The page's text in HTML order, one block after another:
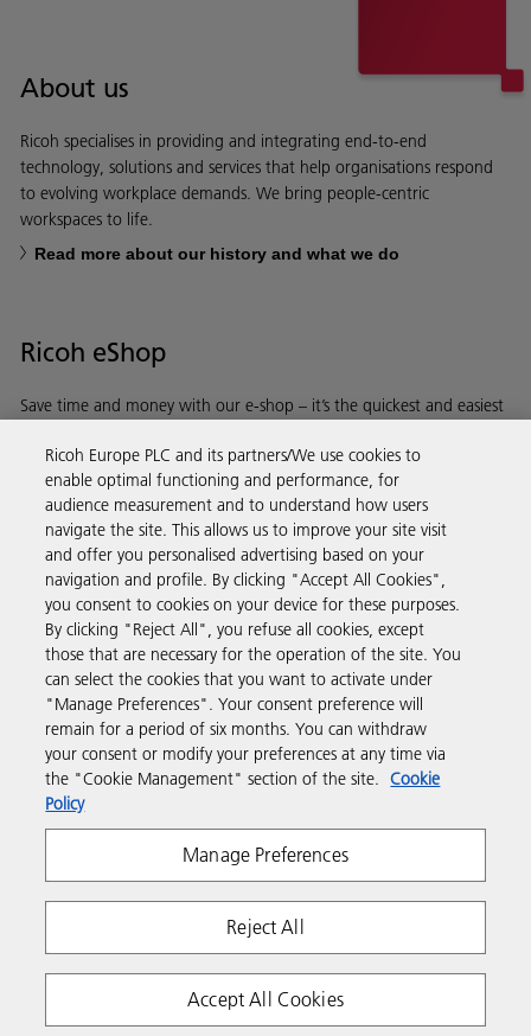
About us
Ricoh specialises in providing and integrating end-to-end
technology, solutions and services that help organisations respond
to evolving workplace demands. We bring people-centric
workspaces to life.
Read more about our history and what we do
Ricoh eShop
Save time and money with our e-shop – it’s the quickest and easiest
Discover more
Business Solutions
Products & Services
Support & Contact
Resources
Follow us
Ricoh Europe PLC and its partners/We use cookies to
enable optimal functioning and performance, for
audience measurement and to understand how users
navigate the site. This allows us to improve your site visit
and offer you personalised advertising based on your
navigation and profile. By clicking "Accept All Cookies",
you consent to cookies on your device for these purposes.
By clicking "Reject All", you refuse all cookies, except
those that are necessary for the operation of the site. You
can select the cookies that you want to activate under
"Manage Preferences". Your consent preference will
remain for a period of six months. You can withdraw
your consent or modify your preferences at any time via
the "Cookie Management" section of the site. Cookie
Policy
Manage Preferences
Reject All
Accept All Cookies